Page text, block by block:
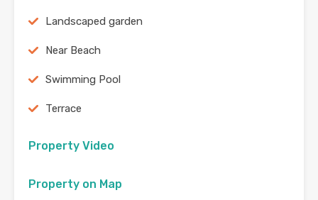
Landscaped garden
Near Beach
Swimming Pool
Terrace
Property Video
Property on Map